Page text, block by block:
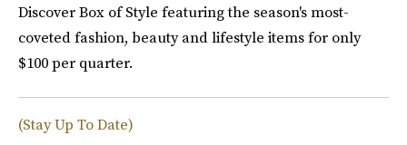
Discover Box of Style featuring the season's most-
coveted fashion, beauty and lifestyle items for only
$100 per quarter.
(Stay Up To Date)